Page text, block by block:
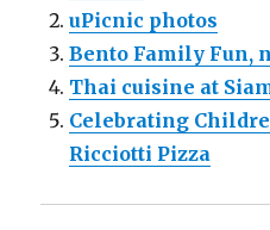
uPicnic photos
Bento Family Fun,
Thai cuisine at
Celebrating
Ricciotti Pizza